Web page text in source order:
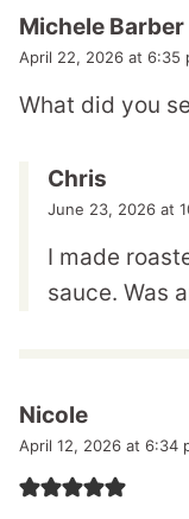
Michele Barber
April 22, 2026 at 6:35
What did you
Chris
June 23, 2026 at
I made
sauce. Was
Nicole
April 12, 2026 at 6:34